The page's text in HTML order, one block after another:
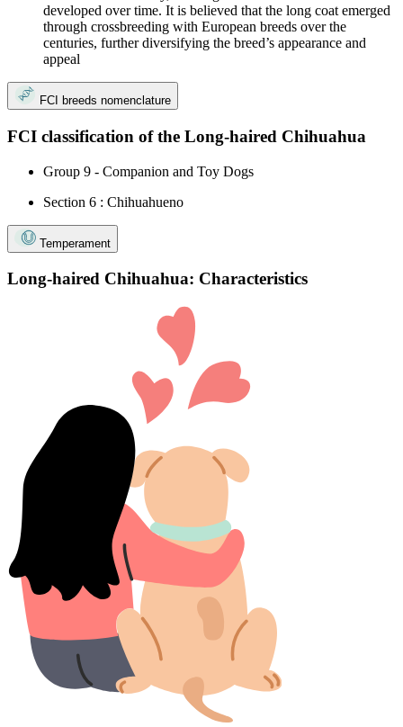
developed over time. It is believed that the long coat emerged
through crossbreeding with European breeds over the
centuries, further diversifying the breed’s appearance and
appeal
FCI breeds nomenclature
FCI classification of the Long-haired Chihuahua
Group 9 - Companion and Toy Dogs
Section 6 : Chihuahueno
Temperament
Long-haired Chihuahua: Characteristics